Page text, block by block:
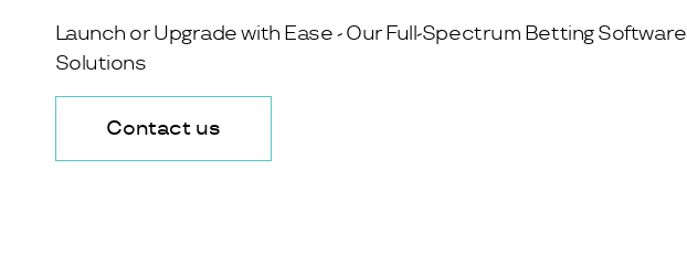
Launch or Upgrade with Ease - Our Full-Spectrum Betting Software
Solutions
Contact us